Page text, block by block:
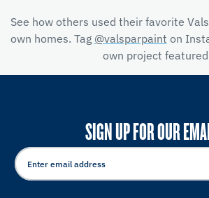
See how others used their favorite
own homes. Tag @valsparpaint on
own project
SIGN UP FOR OUR